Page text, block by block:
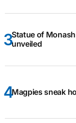
Statue of
unveiled
Magpies sneak